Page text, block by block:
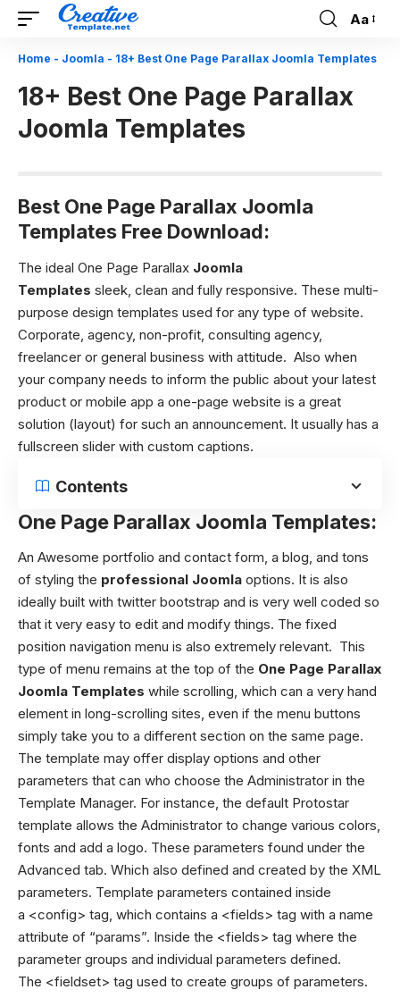
Font
Resizer
Aa
Home - Joomla - 18+ Best One Page Parallax Joomla Templates
18+ Best One Page Parallax
Joomla Templates
Best One Page Parallax Joomla
Templates Free Download:
The ideal One Page Parallax Joomla
Templates sleek, clean and fully responsive. These multi-
purpose design templates used for any type of website.
Corporate, agency, non-profit, consulting agency,
freelancer or general business with attitude. Also when
your company needs to inform the public about your latest
product or mobile app a one-page website is a great
solution (layout) for such an announcement. It usually has a
fullscreen slider with custom captions.
Contents
One Page Parallax Joomla Templates:
An Awesome portfolio and contact form, a blog, and tons
of styling the professional Joomla options. It is also
ideally built with twitter bootstrap and is very well coded so
that it very easy to edit and modify things. The fixed
position navigation menu is also extremely relevant. This
type of menu remains at the top of the One Page Parallax
Joomla Templates while scrolling, which can a very hand
element in long-scrolling sites, even if the menu buttons
simply take you to a different section on the same page.
The template may offer display options and other
parameters that can who choose the Administrator in the
Template Manager. For instance, the default Protostar
template allows the Administrator to change various colors,
fonts and add a logo. These parameters found under the
Advanced tab. Which also defined and created by the XML
parameters. Template parameters contained inside
a <config> tag, which contains a <fields> tag with a name
attribute of “params”. Inside the <fields> tag where the
parameter groups and individual parameters defined.
The <fieldset> tag used to create groups of parameters.